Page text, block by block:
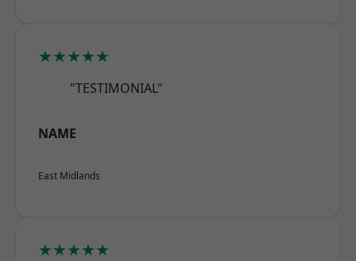
★★★★★
"TESTIMONIAL"
NAME
East Midlands
★★★★★